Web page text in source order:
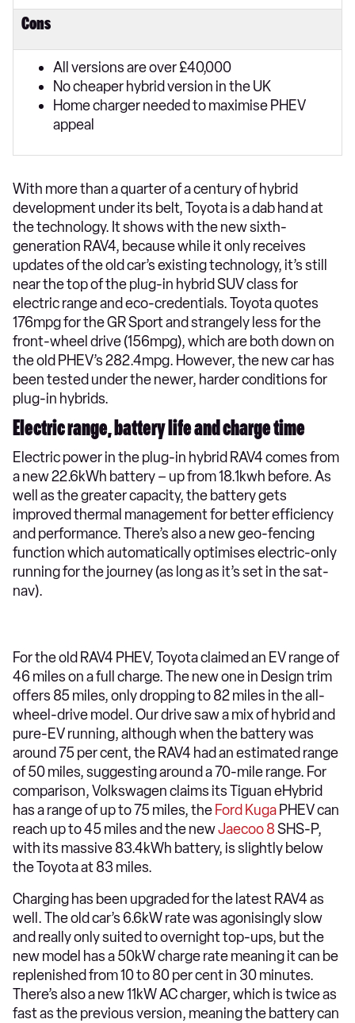
Cons
All versions are over £40,000
No cheaper hybrid version in the UK
Home charger needed to maximise PHEV
appeal
With more than a quarter of a century of hybrid
development under its belt, Toyota is a dab hand at
the technology. It shows with the new sixth-
generation RAV4, because while it only receives
updates of the old car’s existing technology, it’s still
near the top of the plug-in hybrid SUV class for
electric range and eco-credentials. Toyota quotes
176mpg for the GR Sport and strangely less for the
front-wheel drive (156mpg), which are both down on
the old PHEV’s 282.4mpg. However, the new car has
been tested under the newer, harder conditions for
plug-in hybrids.
Electric range, battery life and charge time
Electric power in the plug-in hybrid RAV4 comes from
a new 22.6kWh battery – up from 18.1kwh before. As
well as the greater capacity, the battery gets
improved thermal management for better efficiency
and performance. There’s also a new geo-fencing
function which automatically optimises electric-only
running for the journey (as long as it’s set in the sat-
nav).
For the old RAV4 PHEV, Toyota claimed an EV range of
46 miles on a full charge. The new one in Design trim
offers 85 miles, only dropping to 82 miles in the all-
wheel-drive model. Our drive saw a mix of hybrid and
pure-EV running, although when the battery was
around 75 per cent, the RAV4 had an estimated range
of 50 miles, suggesting around a 70-mile range. For
comparison, Volkswagen claims its Tiguan eHybrid
has a range of up to 75 miles, the Ford Kuga PHEV can
reach up to 45 miles and the newJaecoo 8SHS-P,
with its massive 83.4kWh battery, is slightly below
the Toyota at 83 miles.
Charging has been upgraded for the latest RAV4 as
well. The old car’s 6.6kW rate was agonisingly slow
and really only suited to overnight top-ups, but the
new model has a 50kW charge rate meaning it can be
replenished from 10 to 80 per cent in 30 minutes.
There’s also a new 11kW AC charger, which is twice as
fast as the previous version, meaning the battery can